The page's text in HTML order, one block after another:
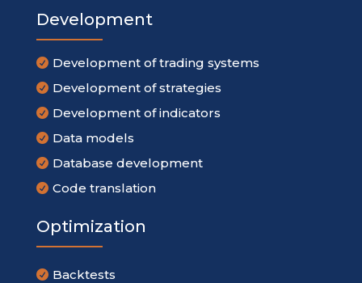
Development
 Development of trading systems
 Development of strategies
 Development of indicators
 Data models
 Database development
 Code translation
Optimization
 Backtests